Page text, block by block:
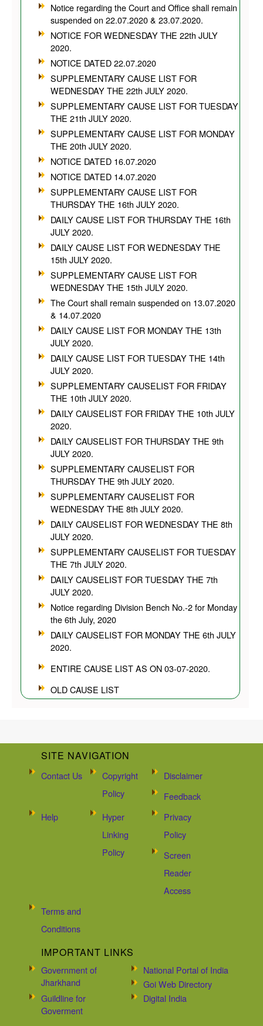
Notice regarding the Court and Office shall remain
suspended on 22.07.2020 & 23.07.2020.
NOTICE FOR WEDNESDAY THE 22th JULY
2020.
NOTICE DATED 22.07.2020
SUPPLEMENTARY CAUSE LIST FOR
WEDNESDAY THE 22th JULY 2020.
SUPPLEMENTARY CAUSE LIST FOR TUESDAY
THE 21th JULY 2020.
SUPPLEMENTARY CAUSE LIST FOR MONDAY
THE 20th JULY 2020.
NOTICE DATED 16.07.2020
NOTICE DATED 14.07.2020
SUPPLEMENTARY CAUSE LIST FOR
THURSDAY THE 16th JULY 2020.
DAILY CAUSE LIST FOR THURSDAY THE 16th
JULY 2020.
DAILY CAUSE LIST FOR WEDNESDAY THE
15th JULY 2020.
SUPPLEMENTARY CAUSE LIST FOR
WEDNESDAY THE 15th JULY 2020.
The Court shall remain suspended on 13.07.2020
& 14.07.2020
DAILY CAUSE LIST FOR MONDAY THE 13th
JULY 2020.
DAILY CAUSE LIST FOR TUESDAY THE 14th
JULY 2020.
SUPPLEMENTARY CAUSELIST FOR FRIDAY
THE 10th JULY 2020.
DAILY CAUSELIST FOR FRIDAY THE 10th JULY
2020.
DAILY CAUSELIST FOR THURSDAY THE 9th
JULY 2020.
SUPPLEMENTARY CAUSELIST FOR
THURSDAY THE 9th JULY 2020.
SUPPLEMENTARY CAUSELIST FOR
WEDNESDAY THE 8th JULY 2020.
DAILY CAUSELIST FOR WEDNESDAY THE 8th
JULY 2020.
SUPPLEMENTARY CAUSELIST FOR TUESDAY
THE 7th JULY 2020.
DAILY CAUSELIST FOR TUESDAY THE 7th
JULY 2020.
Notice regarding Division Bench No.-2 for Monday
the 6th July, 2020
DAILY CAUSELIST FOR MONDAY THE 6th JULY
2020.
ENTIRE CAUSE LIST AS ON 03-07-2020.
OLD CAUSE LIST
SITE NAVIGATION
Contact Us
Copyright
Policy
Disclaimer
Feedback
Help
Hyper
Linking
Policy
Privacy
Policy
Screen
Reader
Access
Terms and
Conditions
IMPORTANT LINKS
Government of
Jharkhand
National Portal of India
Goi Web Directory
Guildline for
Goverment
Digital India